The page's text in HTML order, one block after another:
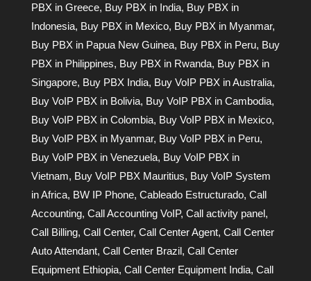
PBX in Greece, Buy PBX in India, Buy PBX in
Indonesia, Buy PBX in Mexico, Buy PBX in Myanmar,
Buy PBX in Papua New Guinea, Buy PBX in Peru, Buy
PBX in Philippines, Buy PBX in Rwanda, Buy PBX in
Singapore, Buy PBX India, Buy VoIP PBX in Australia,
Buy VoIP PBX in Bolivia, Buy VoIP PBX in Cambodia,
Buy VoIP PBX in Colombia, Buy VoIP PBX in Mexico,
Buy VoIP PBX in Myanmar, Buy VoIP PBX in Peru,
Buy VoIP PBX in Venezuela, Buy VoIP PBX in
Vietnam, Buy VoIP PBX Mauritius, Buy VoIP System
in Africa, BW IP Phone, Cableado Estructurado, Call
Accounting, Call Accounting VoIP, Call activity panel,
Call Billing, Call Center, Call Center Agent, Call Center
Auto Attendant, Call Center Brazil, Call Center
Equipment Ethiopia, Call Center Equipment India, Call